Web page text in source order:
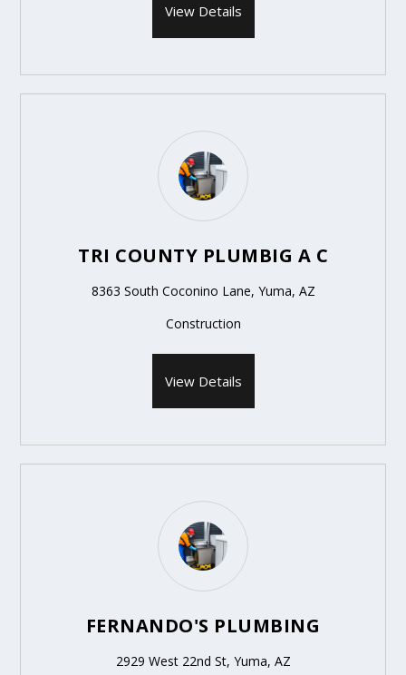
View Details
TRI COUNTY PLUMBIG A C
8363 South Coconino Lane, Yuma, AZ
Construction
View Details
FERNANDO'S PLUMBING
2929 West 22nd St, Yuma, AZ